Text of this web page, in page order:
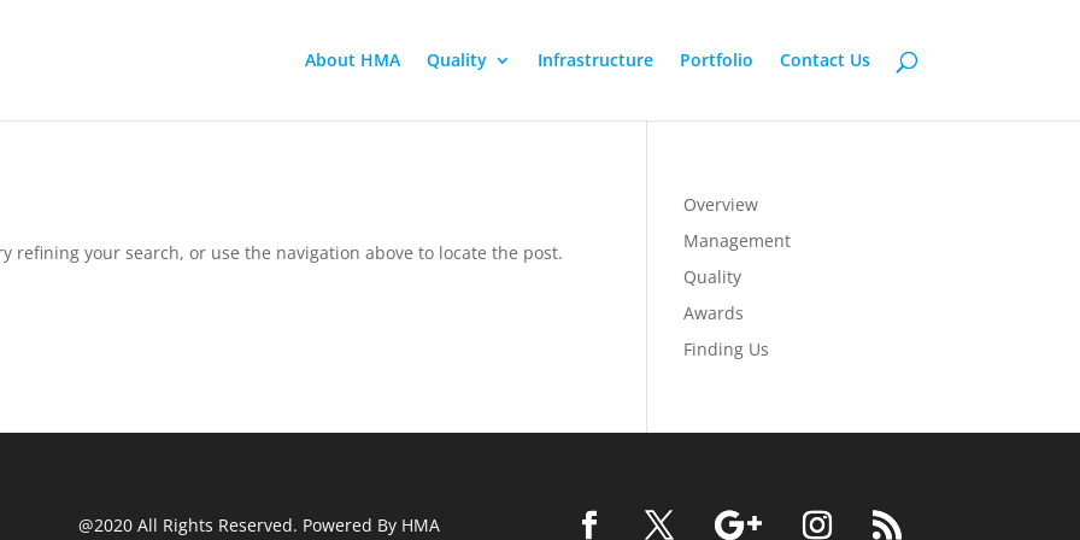
About HMA Quality Infrastructure Portfolio Contact Us
refining your search, or use the navigation above to locate the post.
Overview
Management
Quality
Awards
Finding Us
@2020 All Rights Reserved. Powered By HMA